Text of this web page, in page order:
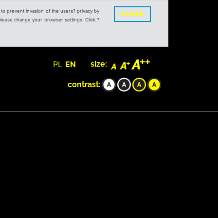
prevent invasion of the users? privacy by
change your browser settings. Click ?
CLOSE
PL EN size:
contrast: